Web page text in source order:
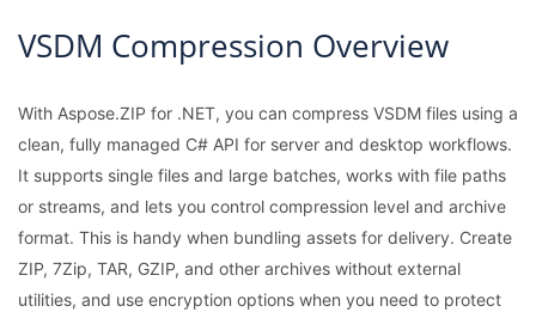
VSDM Compression Overview
With Aspose.ZIP for .NET, you can compress VSDM files using a
clean, fully managed C# API for server and desktop workflows.
It supports single files and large batches, works with file paths
or streams, and lets you control compression level and archive
format. This is handy when bundling assets for delivery. Create
ZIP, 7Zip, TAR, GZIP, and other archives without external
utilities, and use encryption options when you need to protect